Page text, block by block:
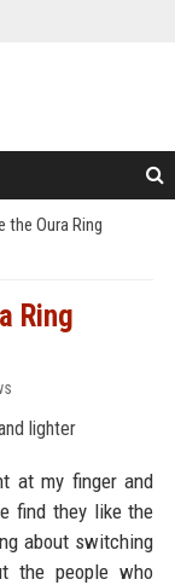
the Oura Ring
Ring
at my finger and
find they like the
about switching
the people who